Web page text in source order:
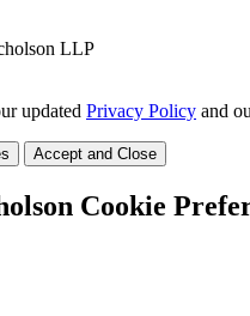
LLP
updated Privacy Policy and
Accept and Close
Cookie